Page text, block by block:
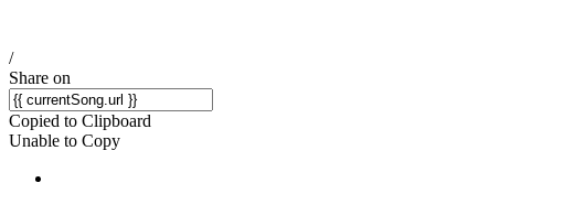
/
Share on
Copied to Clipboard
Unable to Copy